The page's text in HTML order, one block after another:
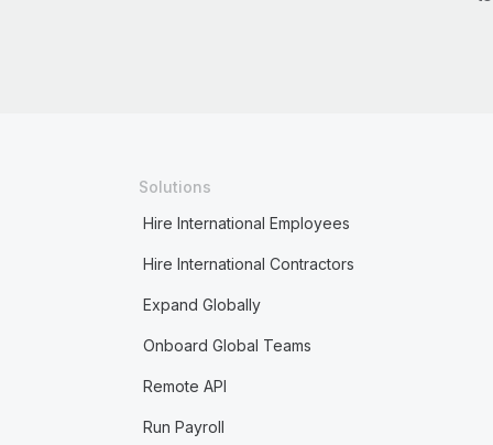
Solutions
Hire International Employees
Hire International Contractors
Expand Globally
Onboard Global Teams
Remote API
Run Payroll